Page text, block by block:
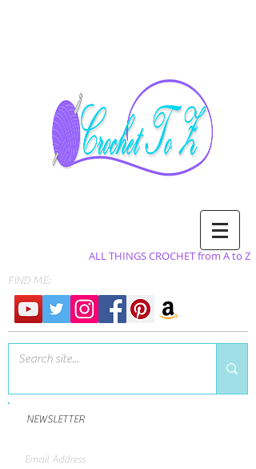
ALL THINGS CROCHET from A to Z
FIND ME:
NEWSLETTER